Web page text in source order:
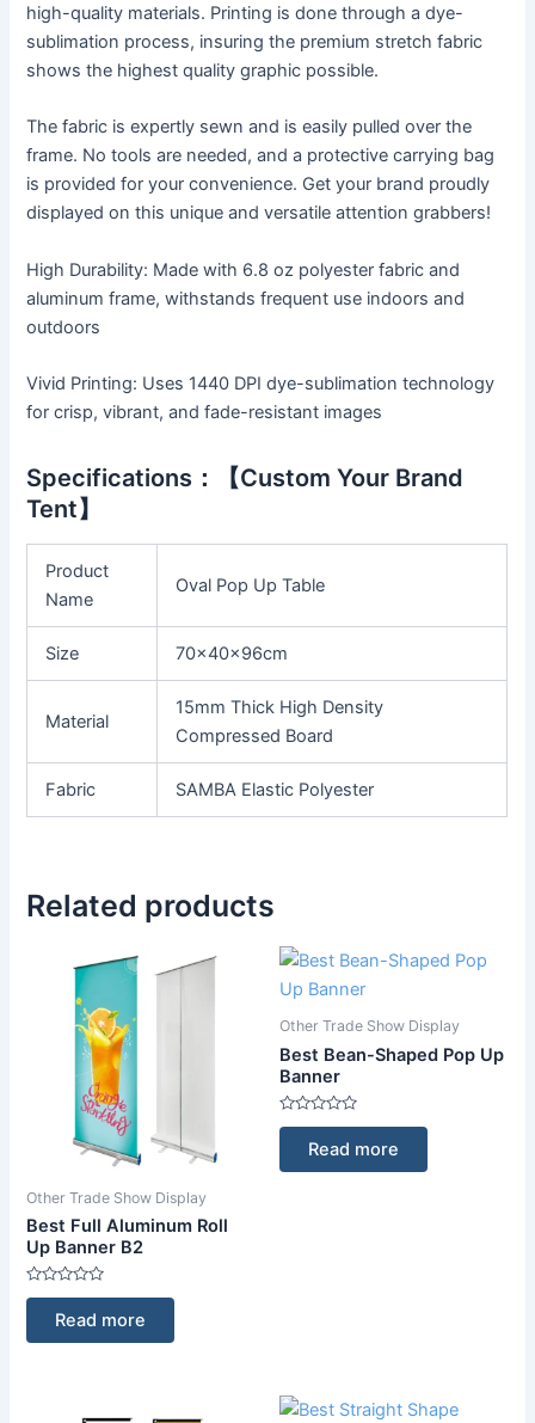
high-quality materials. Printing is done through a dye-
sublimation process, insuring the premium stretch fabric
shows the highest quality graphic possible.
The fabric is expertly sewn and is easily pulled over the
frame. No tools are needed, and a protective carrying bag
is provided for your convenience. Get your brand proudly
displayed on this unique and versatile attention grabbers!
High Durability: Made with 6.8 oz polyester fabric and
aluminum frame, withstands frequent use indoors and
outdoors
Vivid Printing: Uses 1440 DPI dye-sublimation technology
for crisp, vibrant, and fade-resistant images
Specifications：【Custom Your Brand
Tent】
Product
Name
Oval Pop Up Table
Size 70x40x96cm
Material
15mm Thick High Density
Compressed Board
Fabric SAMBA Elastic Polyester
Related products
Other Trade Show Display
Best Full Aluminum Roll
Up Banner B2
Rated
of
Read more
Other Trade Show Display
Best Bean-Shaped Pop Up
Banner
Rated
of
Read more